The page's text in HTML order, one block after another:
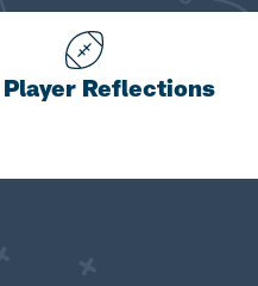
Player Reflections